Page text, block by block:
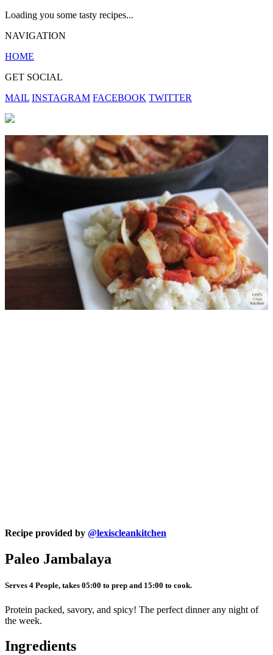
Loading you some tasty recipes...
NAVIGATION
HOME
GET SOCIAL
MAIL INSTAGRAM FACEBOOK TWITTER
Recipe provided by @lexiscleankitchen
Paleo Jambalaya
Serves 4 People, takes 05:00 to prep and 15:00 to cook.
Protein packed, savory, and spicy! The perfect dinner any night of
the week.
Ingredients